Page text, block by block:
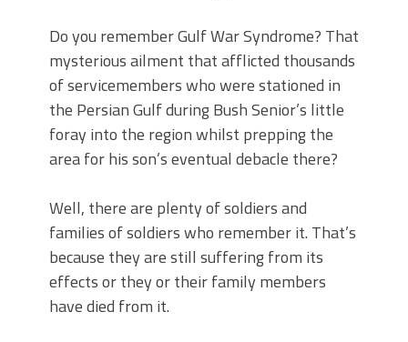
Do you remember Gulf War Syndrome? That
mysterious ailment that afflicted thousands
of servicemembers who were stationed in
the Persian Gulf during Bush Senior’s little
foray into the region whilst prepping the
area for his son’s eventual debacle there?
Well, there are plenty of soldiers and
families of soldiers who remember it. That’s
because they are still suffering from its
effects or they or their family members
have died from it.